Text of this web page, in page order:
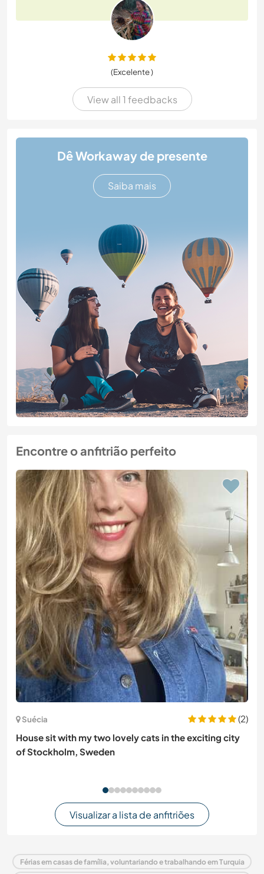
(Excelente )
View all 1 feedbacks
Dê Workaway de presente
Saiba mais
Encontre o anfitrião perfeito
Suécia
(2)
House sit with my two lovely cats in the exciting city
of Stockholm, Sweden
Visualizar a lista de anfitriões
Férias em casas de família, voluntariando e trabalhando em Turquia